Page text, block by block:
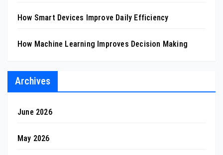
How Smart Devices Improve Daily Efficiency
How Machine Learning Improves Decision Making
Archives
June 2026
May 2026